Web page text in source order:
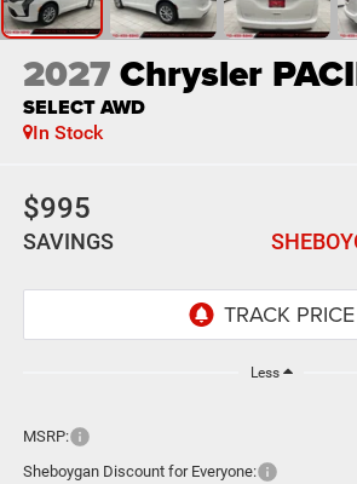
2027Chrysler
SELECT AWD
In Stock
$995
SAVINGS
Less
MSRP:
Sheboygan Discount for Everyone: